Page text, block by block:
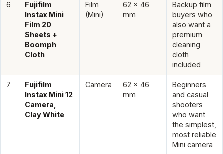
6
Fujifilm
Instax Mini
Film 20
Sheets +
Boomph
Cloth
Film
(Mini)
62 x 46
mm
Backup film
buyers who
also want a
premium
cleaning
cloth
included
7
Fujifilm
Instax Mini 12
Camera,
Clay White
Camera
62 x 46
mm
Beginners
and casual
shooters
who want
the simplest,
most reliable
Mini camera